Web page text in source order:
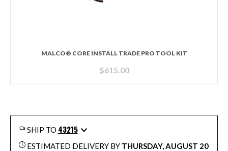
MALCO® CORE INSTALL TRADE PRO TOOL KIT
$615.00
SHIP TO 43215
ESTIMATED DELIVERY BY THURSDAY, AUGUST 20